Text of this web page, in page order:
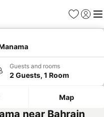
Favorites
Sign in
Guests and rooms
2 Guests, 1 Room
Map
near Bahrain